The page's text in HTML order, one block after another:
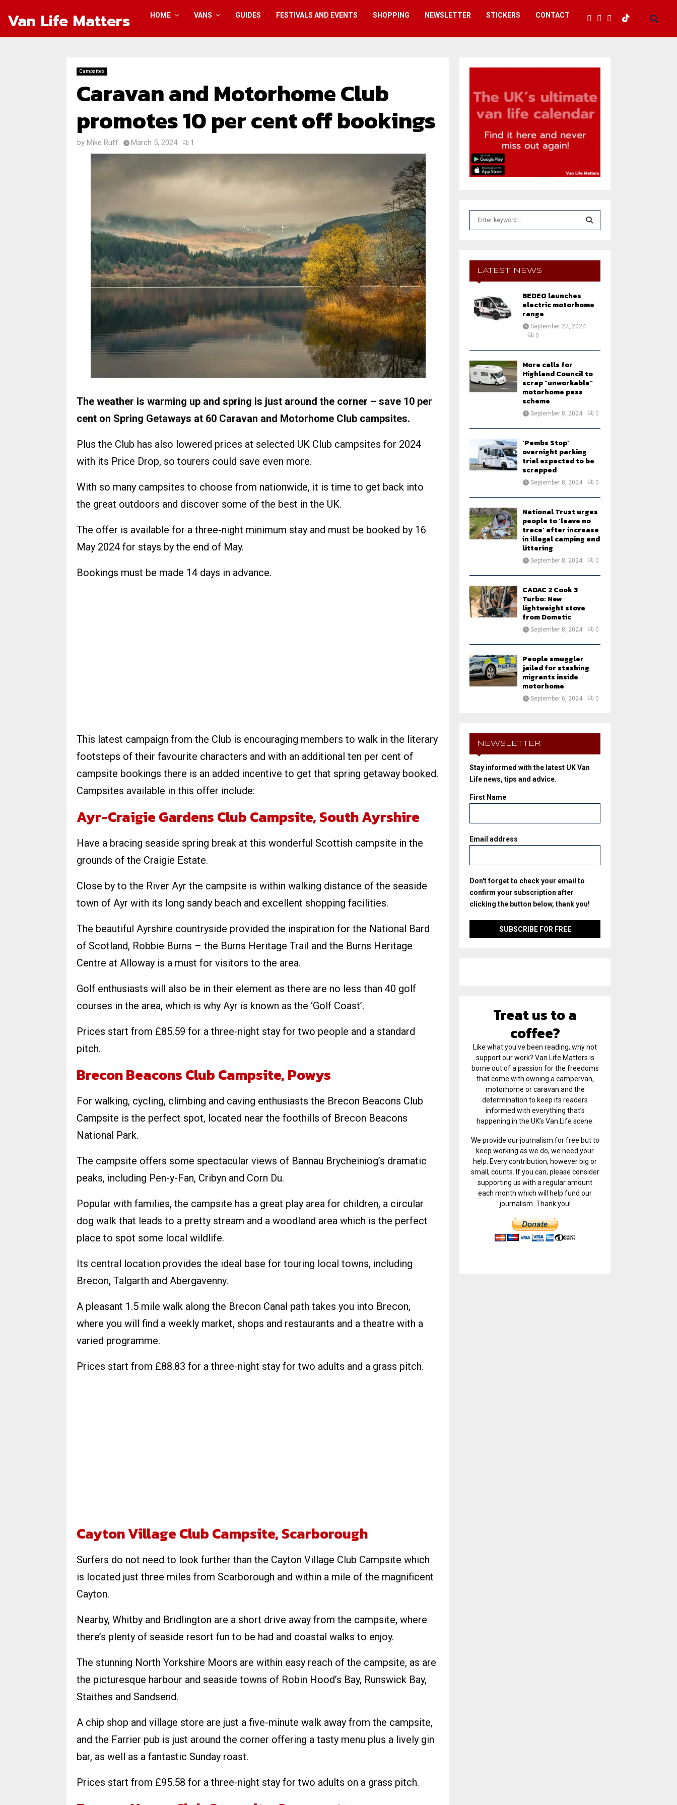
Van Life Matters HOME VANS GUIDES FESTIVALS AND EVENTS SHOPPING NEWSLETTER STICKERS CONTACT
Campsites
Caravan and Motorhome Club
promotes 10 per cent off bookings
by Mike Ruff March 5, 2024 1
The weather is warming up and spring is just around the corner – save 10 per
cent on Spring Getaways at 60 Caravan and Motorhome Club campsites.
Plus the Club has also lowered prices at selected UK Club campsites for 2024
with its Price Drop, so tourers could save even more.
With so many campsites to choose from nationwide, it is time to get back into
the great outdoors and discover some of the best in the UK.
The offer is available for a three-night minimum stay and must be booked by 16
May 2024 for stays by the end of May.
Bookings must be made 14 days in advance.
This latest campaign from the Club is encouraging members to walk in the literary
footsteps of their favourite characters and with an additional ten per cent of
campsite bookings there is an added incentive to get that spring getaway booked.
Campsites available in this offer include:
Ayr-Craigie Gardens Club Campsite, South Ayrshire
Have a bracing seaside spring break at this wonderful Scottish campsite in the
grounds of the Craigie Estate.
Close by to the River Ayr the campsite is within walking distance of the seaside
town of Ayr with its long sandy beach and excellent shopping facilities.
The beautiful Ayrshire countryside provided the inspiration for the National Bard
of Scotland, Robbie Burns – the Burns Heritage Trail and the Burns Heritage
Centre at Alloway is a must for visitors to the area.
Golf enthusiasts will also be in their element as there are no less than 40 golf
courses in the area, which is why Ayr is known as the ‘Golf Coast’.
Prices start from £85.59 for a three-night stay for two people and a standard
pitch.
Brecon Beacons Club Campsite, Powys
For walking, cycling, climbing and caving enthusiasts the Brecon Beacons Club
Campsite is the perfect spot, located near the foothills of Brecon Beacons
National Park.
The campsite offers some spectacular views of Bannau Brycheiniog’s dramatic
peaks, including Pen-y-Fan, Cribyn and Corn Du.
Popular with families, the campsite has a great play area for children, a circular
dog walk that leads to a pretty stream and a woodland area which is the perfect
place to spot some local wildlife.
Its central location provides the ideal base for touring local towns, including
Brecon, Talgarth and Abergavenny.
A pleasant 1.5 mile walk along the Brecon Canal path takes you into Brecon,
where you will find a weekly market, shops and restaurants and a theatre with a
varied programme.
Prices start from £88.83 for a three-night stay for two adults and a grass pitch.
Cayton Village Club Campsite, Scarborough
Surfers do not need to look further than the Cayton Village Club Campsite which
is located just three miles from Scarborough and within a mile of the magnificent
Cayton.
Nearby, Whitby and Bridlington are a short drive away from the campsite, where
there’s plenty of seaside resort fun to be had and coastal walks to enjoy.
The stunning North Yorkshire Moors are within easy reach of the campsite, as are
the picturesque harbour and seaside towns of Robin Hood’s Bay, Runswick Bay,
Staithes and Sandsend.
A chip shop and village store are just a five-minute walk away from the campsite,
and the Farrier pub is just around the corner offering a tasty menu plus a lively gin
bar, as well as a fantastic Sunday roast.
Prices start from £95.58 for a three-night stay for two adults on a grass pitch.
E
A
LATEST NEWS
BEDEO launches
electric motorhome
range
September 27, 2024
0
More calls for
Highland Council to
scrap “unworkable”
motorhome pass
scheme
September 8, 2024 0
‘Pembs Stop’
overnight parking
trial expected to be
scrapped
September 8, 2024 0
National Trust urges
people to ‘leave no
trace’ after increase
in illegal camping and
littering
September 8, 2024 0
CADAC 2 Cook 3
Turbo: New
lightweight stove
from Dometic
September 8, 2024 0
People smuggler
jailed for stashing
migrants inside
motorhome
September 6, 2024 0
NEWSLETTER
Stay informed with the latest UK Van
Life news, tips and advice.
First Name
Email address
Don't forget to check your email to
confirm your subscription after
clicking the button below, thank you!
Treat us to a
coffee?
Like what you've been reading, why not
support our work? Van Life Matters is
borne out of a passion for the freedoms
that come with owning a campervan,
motorhome or caravan and the
determination to keep its readers
informed with everything that’s
happening in the UK’s Van Life scene.
We provide our journalism for free but to
keep working as we do, we need your
help. Every contribution, however big or
small, counts. If you can, please consider
supporting us with a regular amount
each month which will help fund our
journalism. Thank you!